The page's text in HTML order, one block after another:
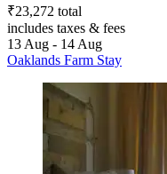
₹23,272 total
includes taxes & fees
13 Aug - 14 Aug
Oaklands Farm Stay